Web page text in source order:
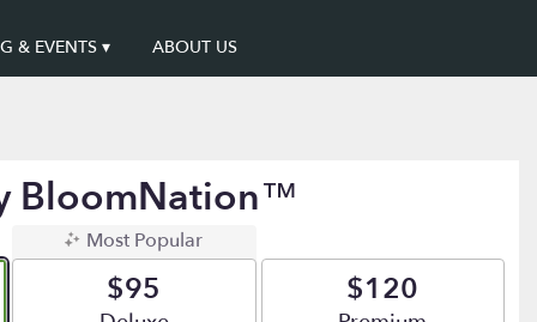
& EVENTS ▾ ABOUT US
BloomNation™
Most Popular
$95 $120